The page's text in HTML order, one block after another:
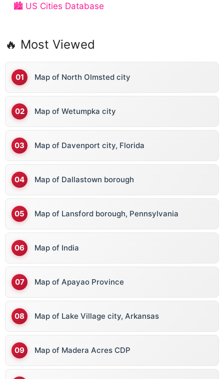
🏙️ US Cities Database
🔥 Most Viewed
Map of North Olmsted city
Map of Wetumpka city
Map of Davenport city, Florida
Map of Dallastown borough
Map of Lansford borough, Pennsylvania
Map of India
Map of Apayao Province
Map of Lake Village city, Arkansas
Map of Madera Acres CDP